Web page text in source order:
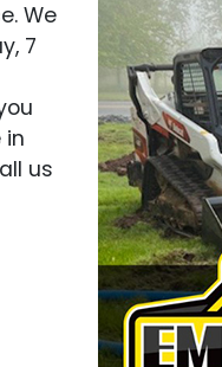
We
7
in
us